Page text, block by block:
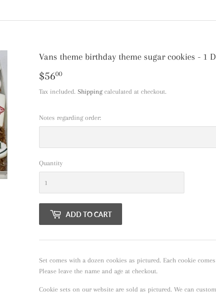
Vans theme birthday theme sugar cookies - 1
$5600
Tax included. Shippingcalculated at checkout.
Notes regarding order:
Quantity
ADD TO CART
Set comes with a dozen cookies as pictured. Each cookie
Please leave the name and age at checkout.
Cookie sets on our website are sold as pictured. We can